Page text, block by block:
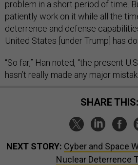
problem in a short period of time.
patiently work on it while all the
deterrence and defense
United States [under Trump] has
“So far,” Han noted, “the present
hasn’t really made any major
SHARE THIS:
NEXT STORY: Cyber and Space
Nuclear Deterrence